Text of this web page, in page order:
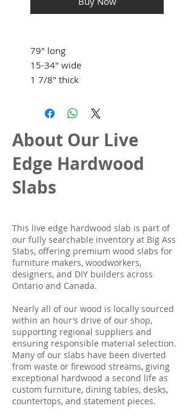
79" long
15-34" wide
1 7/8" thick
About Our Live
Edge Hardwood
Slabs
This live edge hardwood slab is part of
our fully searchable inventory at Big Ass
Slabs, offering premium wood slabs for
furniture makers, woodworkers,
designers, and DIY builders across
Ontario and Canada.
Nearly all of our wood is locally sourced
within an hour’s drive of our shop,
supporting regional suppliers and
ensuring responsible material selection.
Many of our slabs have been diverted
from waste or firewood streams, giving
exceptional hardwood a second life as
custom furniture, dining tables, desks,
countertops, and statement pieces.